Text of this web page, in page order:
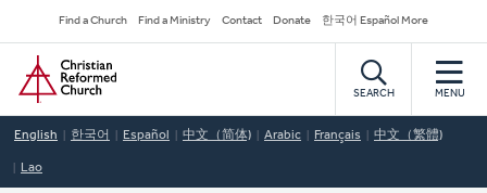
to
main
content
Secondary
Navigation
Find a Church Find a Ministry Contact Donate 한국어 Español More
Home
SEARCH MENU
English 한국어 Español 中文（简体) Arabic Français 中文（繁體)
Lao